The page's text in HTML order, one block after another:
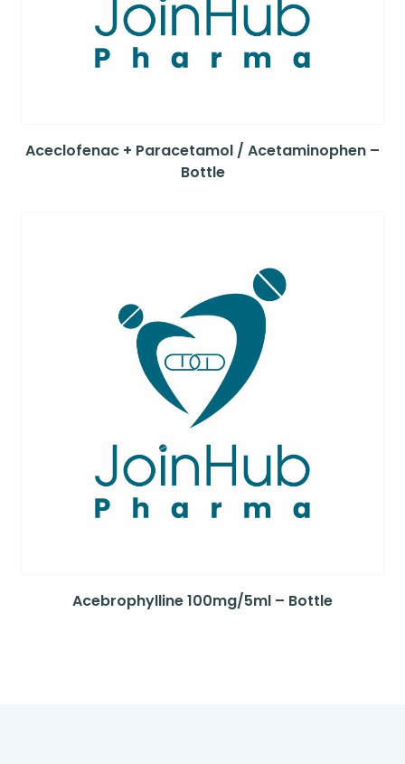
Aceclofenac + Paracetamol / Acetaminophen –
Bottle
Acebrophylline 100mg/5ml – Bottle